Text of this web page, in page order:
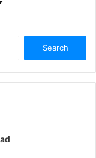
r